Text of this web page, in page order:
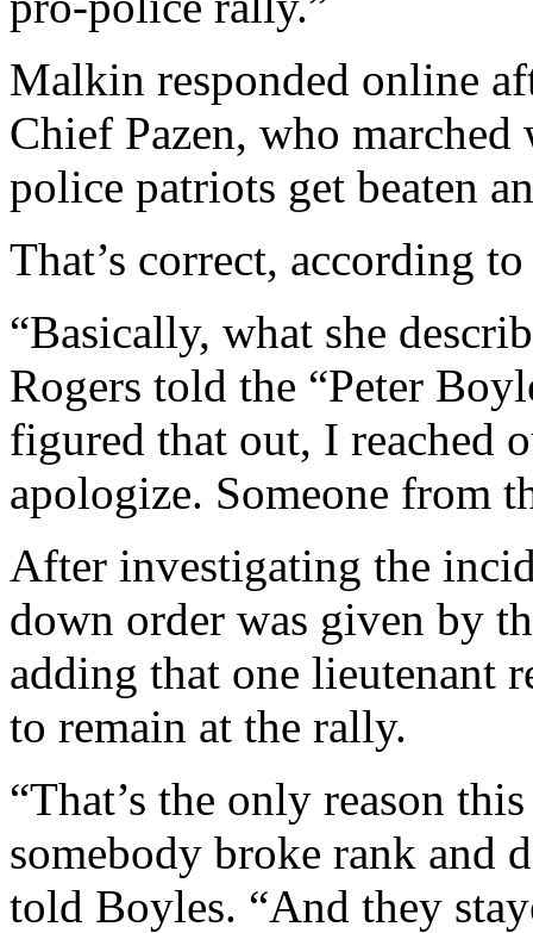
Malkin responded online
Chief Pazen, who
police patriots get beaten
That’s correct, according
“Basically, what she
Rogers told the “Peter
figured that out, I reached
apologize. Someone from
After investigating the
down order was given by
adding that one lieutenant
to remain at the rally.
“That’s the only reason
somebody broke rank and
told Boyles. “And they